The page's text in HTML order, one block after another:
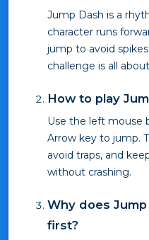
Jump Dash is a
character runs
jump to avoid
challenge is all
How to play
Use the left mouse
Arrow key to jump.
avoid traps, and
without crashing.
Why does
first?